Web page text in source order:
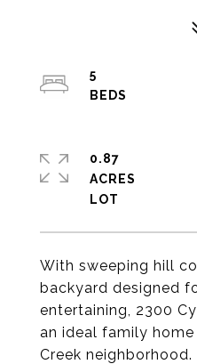
With sweeping hill
backyard designed
entertaining, 2300
an ideal family
Creek
5
0.87
ACRES